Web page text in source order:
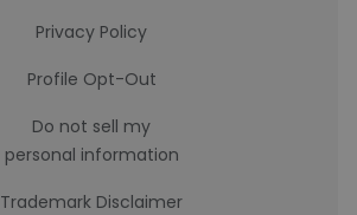
Privacy Policy
Profile Opt-Out
Do not sell my
personal information
Trademark Disclaimer